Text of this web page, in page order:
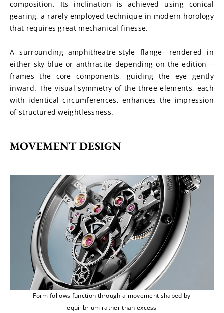
composition. Its inclination is achieved using conical
gearing, a rarely employed technique in modern horology
that requires great mechanical finesse.
A surrounding amphitheatre-style flange—rendered in
either sky-blue or anthracite depending on the edition—
frames the core components, guiding the eye gently
inward. The visual symmetry of the three elements, each
with identical circumferences, enhances the impression
of structured weightlessness.
MOVEMENT DESIGN
Form follows function through a movement shaped by
equilibrium rather than excess